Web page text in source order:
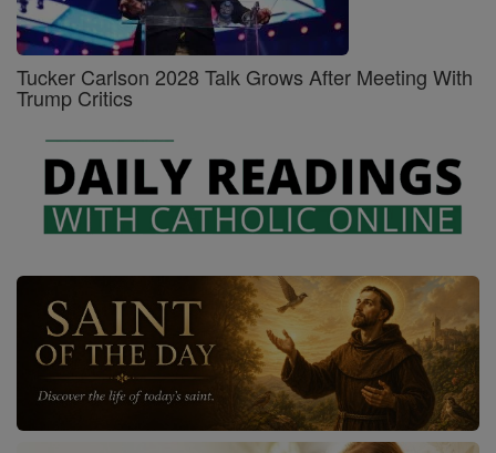
Tucker Carlson 2028 Talk Grows After Meeting With
Trump Critics